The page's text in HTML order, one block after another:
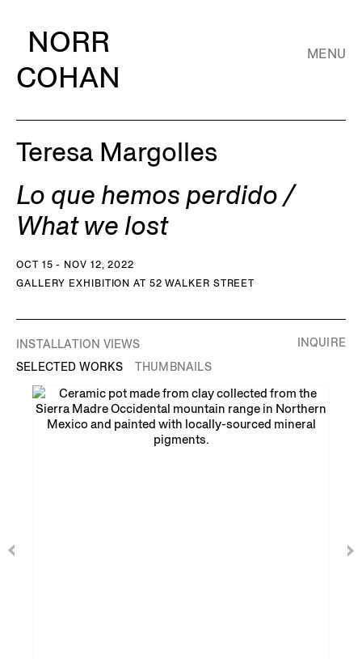
NORR
COHAN
MENU
Teresa Margolles
Lo que hemos perdido /
What we lost
OCT 15 - NOV 12, 2022
GALLERY EXHIBITION AT 52 WALKER STREET
INSTALLATION VIEWS
SELECTED WORKS
THUMBNAILS
INQUIRE